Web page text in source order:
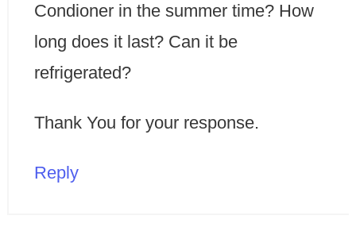
Condioner in the summer time? How
long does it last? Can it be
refrigerated?
Thank You for your response.
Reply